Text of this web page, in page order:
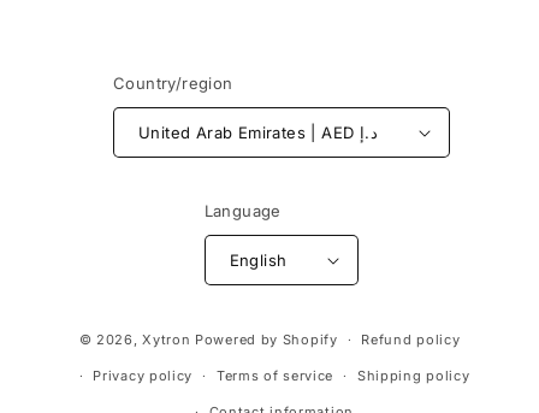
Country/region
United Arab Emirates | AED د.إ
Language
English
methods
© 2026,Xytron Powered by Shopify Refund policy
Privacy policy Terms of service Shipping policy